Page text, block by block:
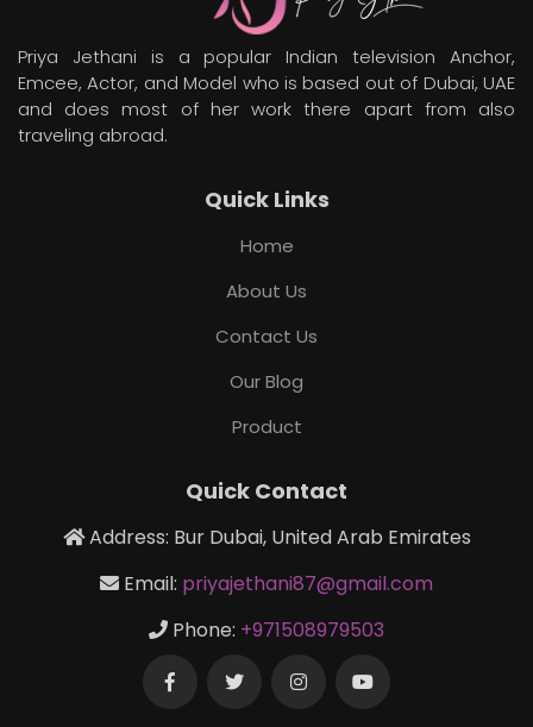
Priya Jethani is a popular Indian television Anchor,
Emcee, Actor, and Model who is based out of Dubai, UAE
and does most of her work there apart from also
traveling abroad.
Quick Links
Home
About Us
Contact Us
Our Blog
Product
Quick Contact
Address: Bur Dubai, United Arab Emirates
Email: priyajethani87@gmail.com
Phone: +971508979503